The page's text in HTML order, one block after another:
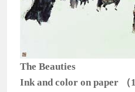
The Beauties
Ink and color on paper （